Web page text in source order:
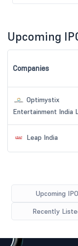
Upcoming
Companies
Optimystix
Entertainment India
Leap India
Upcoming IPO
Recently